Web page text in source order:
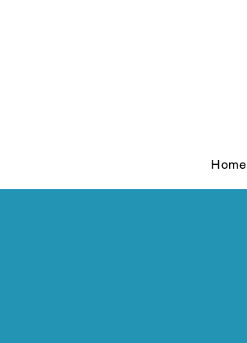
Home